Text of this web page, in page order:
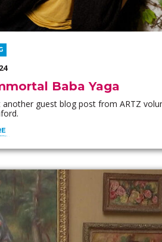
Baba Yaga
another guest blog post from ARTZ